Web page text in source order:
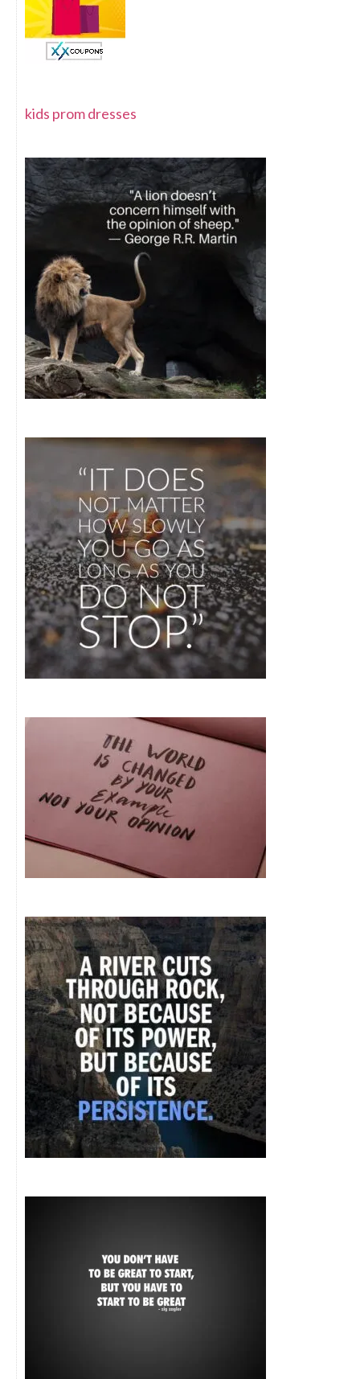
kids prom dresses